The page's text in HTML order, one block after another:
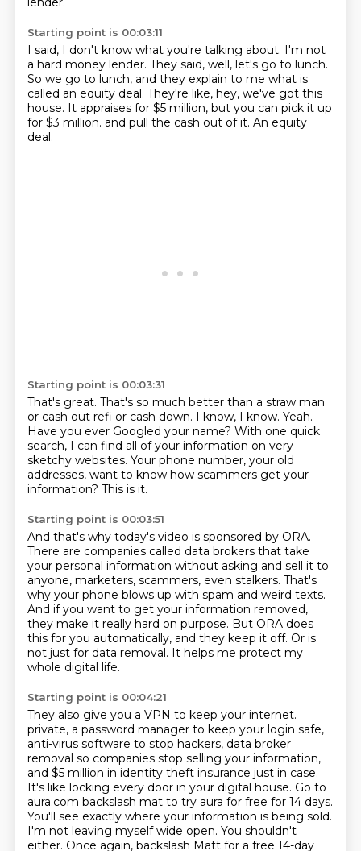
Starting point is 00:03:11
I said, I don't know what you're talking about. I'm not
a hard money lender. They said, well, let's go to lunch.
So we go to lunch, and they explain to me what is
called an equity deal. They're like, hey, we've got this
house. It appraises for $5 million, but you can pick it up
for $3 million. and pull the cash out of it. An equity
deal.
Starting point is 00:03:31
That's great. That's so much better than a straw man
or cash out refi or cash down. I know, I know. Yeah.
Have you ever Googled your name? With one quick
search, I can find all of your information on very
sketchy websites. Your phone number, your old
addresses, want to know how scammers get your
information? This is it.
Starting point is 00:03:51
And that's why today's video is sponsored by ORA.
There are companies called data brokers that take
your personal information without asking and sell it to
anyone, marketers, scammers, even stalkers. That's
why your phone blows up with spam and weird texts.
And if you want to get your information removed,
they make it really hard on purpose. But ORA does
this for you automatically, and they keep it off. Or is
not just for data removal. It helps me protect my
whole digital life.
Starting point is 00:04:21
They also give you a VPN to keep your internet.
private, a password manager to keep your login safe,
anti-virus software to stop hackers, data broker
removal so companies stop selling your information,
and $5 million in identity theft insurance just in case.
It's like locking every door in your digital house. Go to
aura.com backslash mat to try aura for free for 14 days.
You'll see exactly where your information is being sold.
I'm not leaving myself wide open. You shouldn't
either. Once again, backslash Matt for a free 14-day